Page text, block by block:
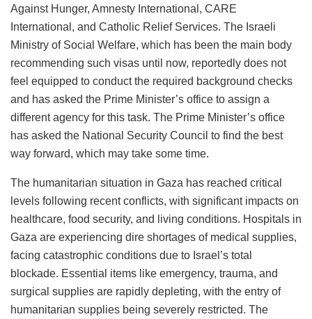
Against Hunger, Amnesty International, CARE
International, and Catholic Relief Services. The Israeli
Ministry of Social Welfare, which has been the main body
recommending such visas until now, reportedly does not
feel equipped to conduct the required background checks
and has asked the Prime Minister’s office to assign a
different agency for this task. The Prime Minister’s office
has asked the National Security Council to find the best
way forward, which may take some time.
The humanitarian situation in Gaza has reached critical
levels following recent conflicts, with significant impacts on
healthcare, food security, and living conditions. Hospitals in
Gaza are experiencing dire shortages of medical supplies,
facing catastrophic conditions due to Israel’s total
blockade. Essential items like emergency, trauma, and
surgical supplies are rapidly depleting, with the entry of
humanitarian supplies being severely restricted. The